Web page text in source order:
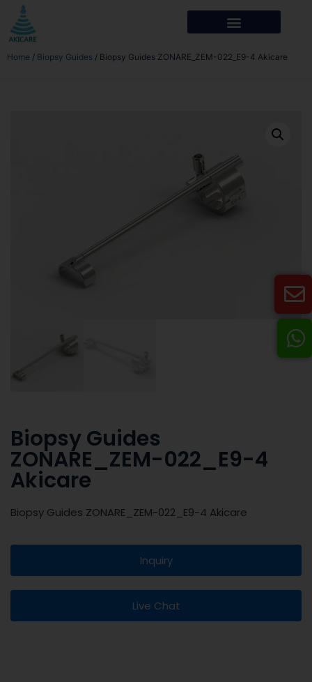
Home / Biopsy Guides / Biopsy Guides ZONARE_ZEM-022_E9-4 Akicare
Biopsy Guides
ZONARE_ZEM-022_E9-4
Akicare
Biopsy Guides ZONARE_ZEM-022_E9-4 Akicare
Inquiry
Live Chat